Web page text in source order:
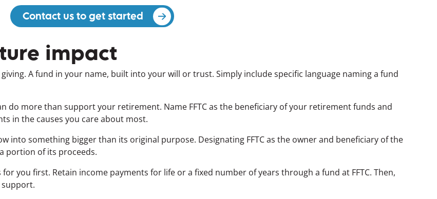
Contact us to get started (opens in a new window)
impact
A fund in your name, built into your will or trust. Simply include specific language naming a fund
do more than support your retirement. Name FFTC as the beneficiary of your retirement funds and
in the causes you care about most.
into something bigger than its original purpose. Designating FFTC as the owner and beneficiary of the
portion of its proceeds.
you first. Retain income payments for life or a fixed number of years through a fund at FFTC. Then,